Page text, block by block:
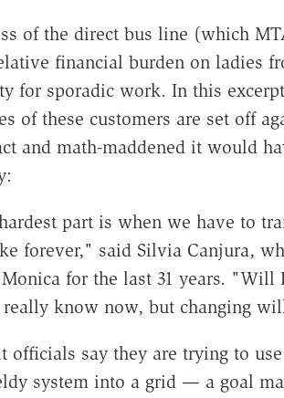
of the direct bus line (which
financial burden on ladies
for sporadic work. In this
of these customers are set off
and math-maddened it would
part is when we have to
forever," said Silvia Canjura,
Monica for the last 31 years.
really know now, but changing
officials say they are trying to
system into a grid — a goal